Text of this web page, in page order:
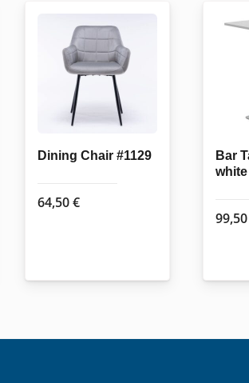
Dining Chair #1129
64,50€
Bar
white
99,50